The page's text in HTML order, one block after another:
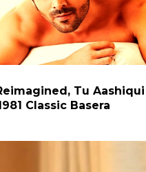
Tu Aashiqui
Classic Basera